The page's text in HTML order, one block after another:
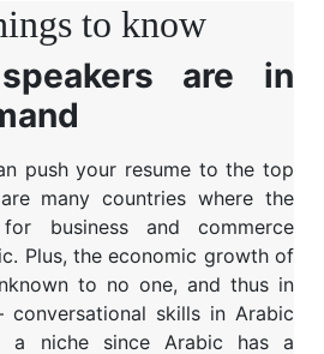
to know
are in
push your resume to the top
many countries where the
business and commerce
Plus, the economic growth of
to no one, and thus in
skills in Arabic
a niche since Arabic has a